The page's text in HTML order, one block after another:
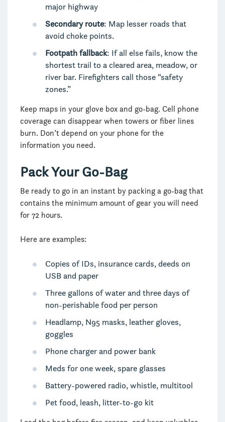
major highway
Secondary route: Map lesser roads that
avoid choke points.
Footpath fallback: If all else fails, know the
shortest trail to a cleared area, meadow, or
river bar. Firefighters call those “safety
zones.”
Keep maps in your glove box and go-bag. Cell phone
coverage can disappear when towers or fiber lines
burn. Don’t depend on your phone for the
information you need.
Pack Your Go-Bag
Be ready to go in an instant by packing a go-bag that
contains the minimum amount of gear you will need
for 72 hours.
Here are examples:
Copies of IDs, insurance cards, deeds on
USB and paper
Three gallons of water and three days of
non-perishable food per person
Headlamp, N95 masks, leather gloves,
goggles
Phone charger and power bank
Meds for one week, spare glasses
Battery-powered radio, whistle, multitool
Pet food, leash, litter-to-go kit